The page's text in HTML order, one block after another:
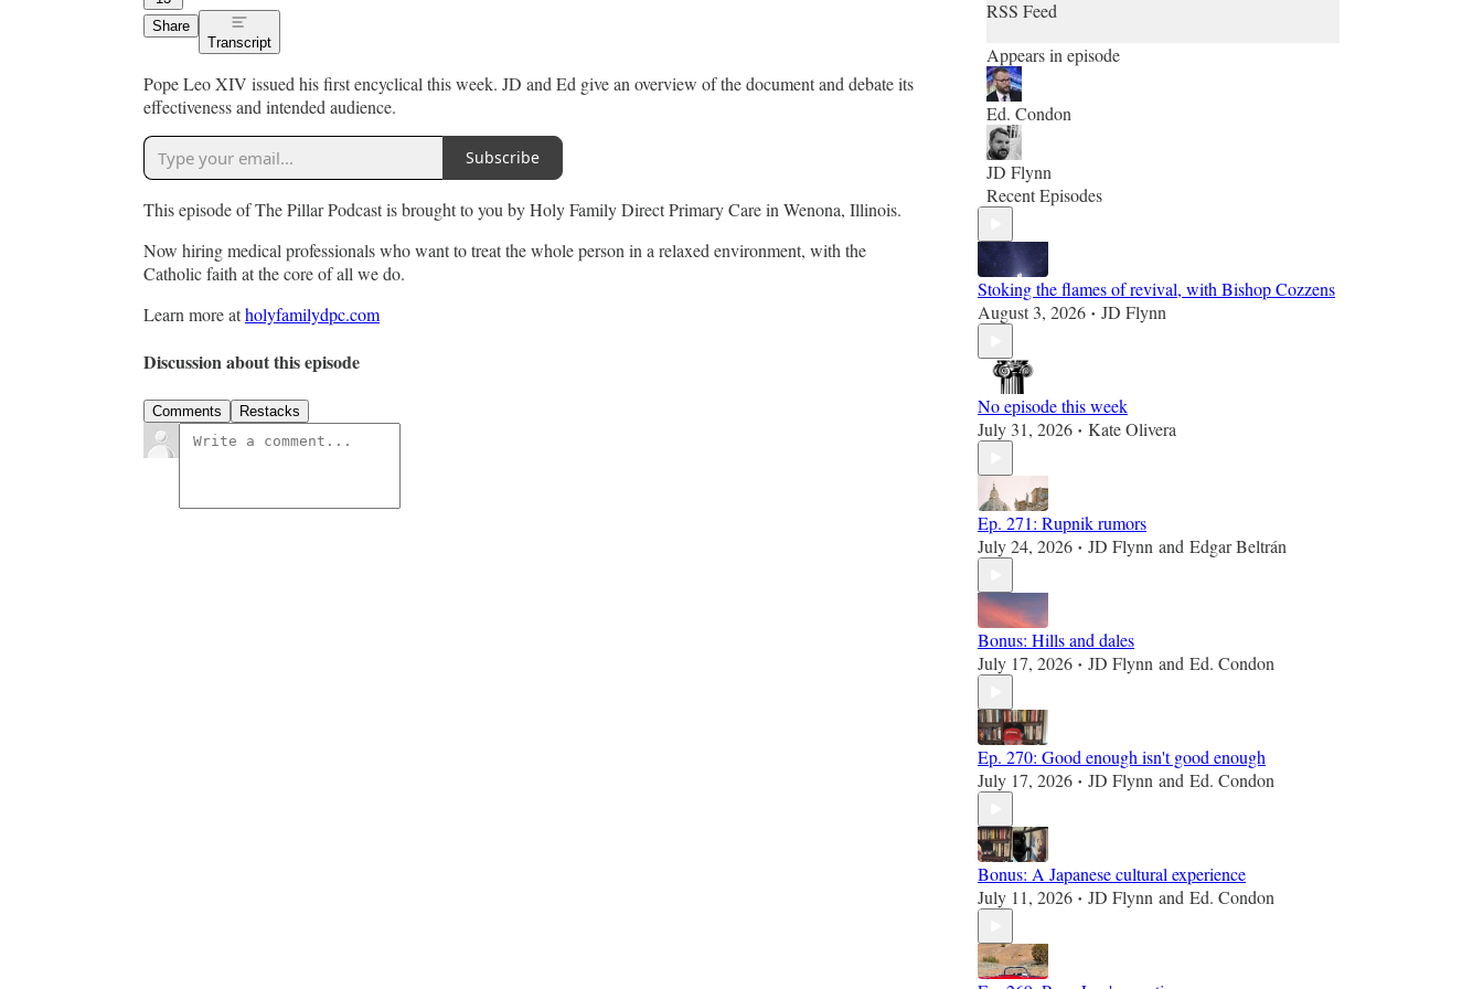
Share
Transcript
Pope Leo XIV issued his first encyclical this week. JD and Ed give an overview of the document and debate its
effectiveness and intended audience.
Subscribe
This episode of The Pillar Podcast is brought to you by Holy Family Direct Primary Care in Wenona, Illinois.
Now hiring medical professionals who want to treat the whole person in a relaxed environment, with the
Catholic faith at the core of all we do.
Learn more atholyfamilydpc.com
Discussion about this episode
Comments Restacks
RSS Feed
Appears in episode
Ed. Condon
JD Flynn
Recent Episodes
Stoking the flames of revival, with Bishop Cozzens
August 3, 2026 • JD Flynn
No episode this week
July 31, 2026 • Kate Olivera
Ep. 271: Rupnik rumors
July 24, 2026 • JD Flynn and Edgar Beltrán
Bonus: Hills and dales
July 17, 2026 • JD Flynn and Ed. Condon
Ep. 270: Good enough isn't good enough
July 17, 2026 • JD Flynn and Ed. Condon
Bonus: A Japanese cultural experience
July 11, 2026 • JD Flynn and Ed. Condon